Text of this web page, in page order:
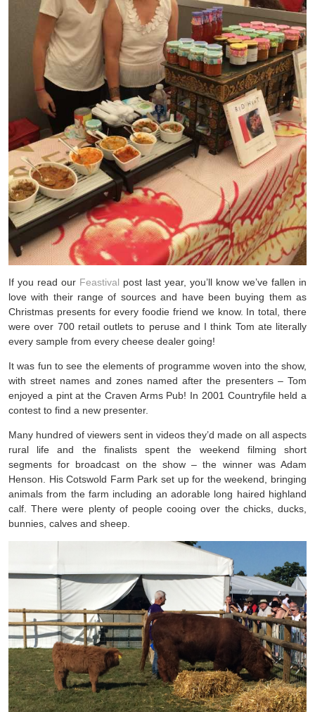
If you read our Feastival post last year, you’ll know we’ve fallen in
love with their range of sources and have been buying them as
Christmas presents for every foodie friend we know. In total, there
were over 700 retail outlets to peruse and I think Tom ate literally
every sample from every cheese dealer going!
It was fun to see the elements of programme woven into the show,
with street names and zones named after the presenters – Tom
enjoyed a pint at the Craven Arms Pub! In 2001 Countryfile held a
contest to find a new presenter.
Many hundred of viewers sent in videos they’d made on all aspects
rural life and the finalists spent the weekend filming short
segments for broadcast on the show – the winner was Adam
Henson. His Cotswold Farm Park set up for the weekend, bringing
animals from the farm including an adorable long haired highland
calf. There were plenty of people cooing over the chicks, ducks,
bunnies, calves and sheep.